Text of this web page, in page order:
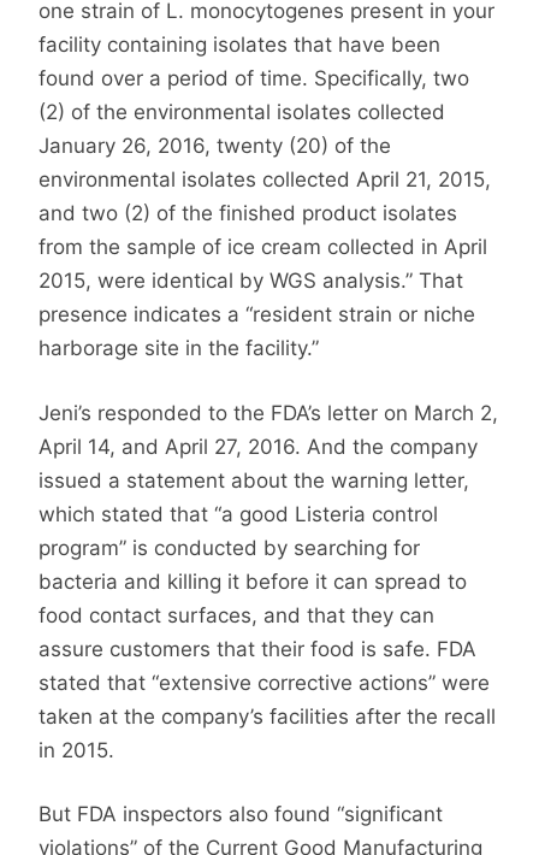
one strain of L. monocytogenes present in your
facility containing isolates that have been
found over a period of time. Specifically, two
(2) of the environmental isolates collected
January 26, 2016, twenty (20) of the
environmental isolates collected April 21, 2015,
and two (2) of the finished product isolates
from the sample of ice cream collected in April
2015, were identical by WGS analysis.” That
presence indicates a “resident strain or niche
harborage site in the facility.”
Jeni’s responded to the FDA’s letter on March 2,
April 14, and April 27, 2016. And the company
issued a statement about the warning letter,
which stated that “a good Listeria control
program” is conducted by searching for
bacteria and killing it before it can spread to
food contact surfaces, and that they can
assure customers that their food is safe. FDA
stated that “extensive corrective actions” were
taken at the company’s facilities after the recall
in 2015.
But FDA inspectors also found “significant
violations” of the Current Good Manufacturing